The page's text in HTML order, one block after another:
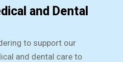
and Dental
to support our
and dental care to